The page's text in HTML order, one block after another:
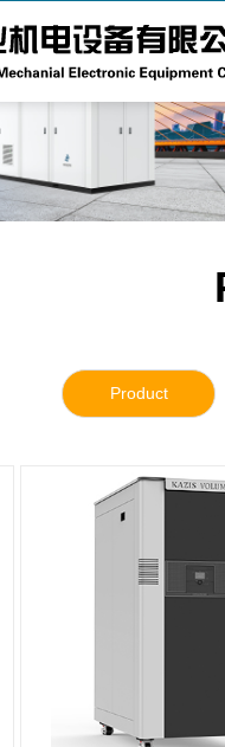
Product